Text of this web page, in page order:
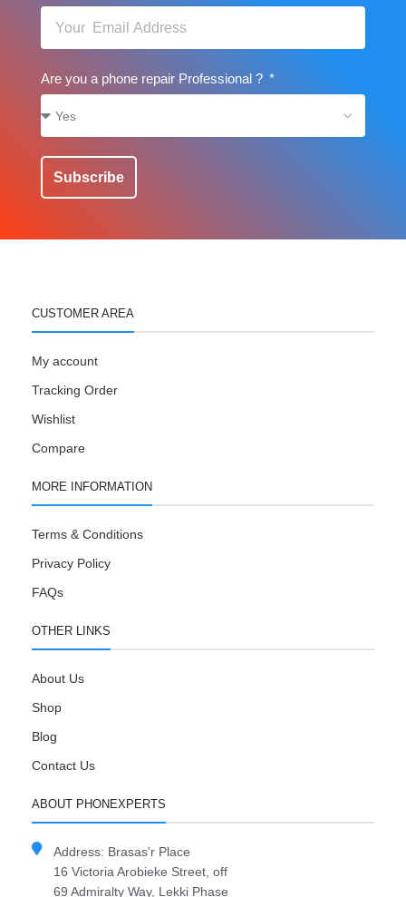
Are you a phone repair Professional ?
Subscribe
CUSTOMER AREA
My account
Tracking Order
Wishlist
Compare
MORE INFORMATION
Terms & Conditions
Privacy Policy
FAQs
OTHER LINKS
About Us
Shop
Blog
Contact Us
ABOUT PHONEXPERTS
Address: Brasas'r Place
16 Victoria Arobieke Street, off
69 Admiralty Way, Lekki Phase